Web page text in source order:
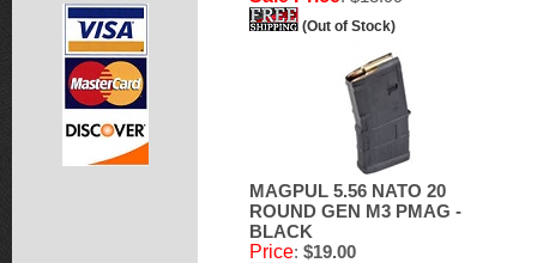
(Out of Stock)
MAGPUL 5.56 NATO 20
ROUND GEN M3 PMAG -
BLACK
Price: $19.00